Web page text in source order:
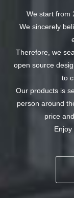
We start from
We sincerely
Therefore, we
open source
to
Our products is
person around
price